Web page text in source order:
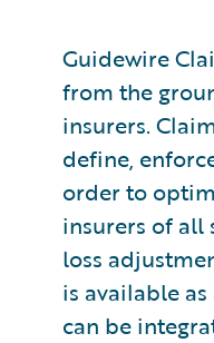
Guidewire
from the
insurers.
define,
order to
insurers of all
loss
is available
can be